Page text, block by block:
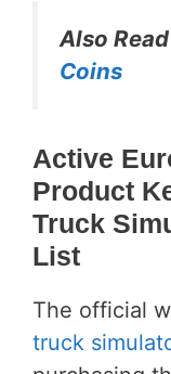
Also Read
Coins
Active
Product
Truck
List
The official
truck